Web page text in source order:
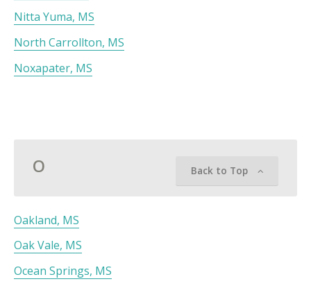
Nitta Yuma, MS
North Carrollton, MS
Noxapater, MS
O Back to Top
Oakland, MS
Oak Vale, MS
Ocean Springs, MS